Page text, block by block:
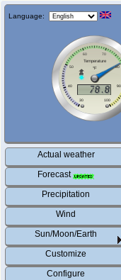
Language:
Actual weather
Forecast
Precipitation
Wind
Sun/Moon/Earth
Customize
Configure